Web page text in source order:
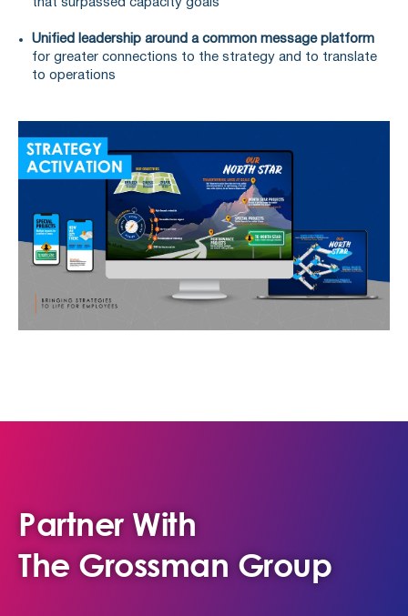
that surpassed capacity goals
Unified leadership around a common message platform
for greater connections to the strategy and to translate
to operations
Partner With
The Grossman Group